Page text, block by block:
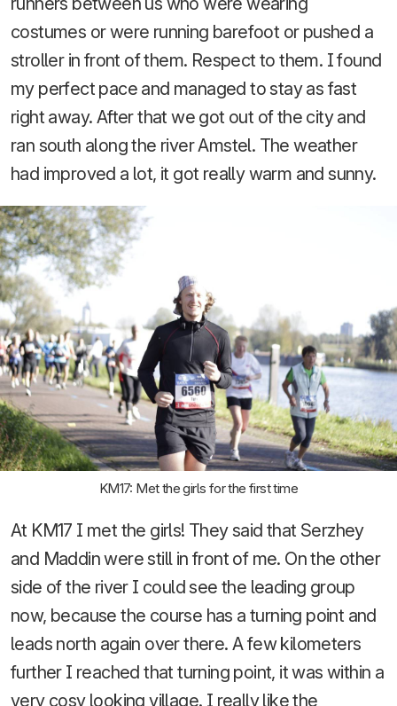
costumes or were running barefoot or pushed a
stroller in front of them. Respect to them. I found
my perfect pace and managed to stay as fast
right away. After that we got out of the city and
ran south along the river Amstel. The weather
had improved a lot, it got really warm and sunny.
KM17: Met the girls for the first time
At KM17 I met the girls! They said that Serzhey
and Maddin were still in front of me. On the other
side of the river I could see the leading group
now, because the course has a turning point and
leads north again over there. A few kilometers
further I reached that turning point, it was within a
very cosy looking village. I really like the